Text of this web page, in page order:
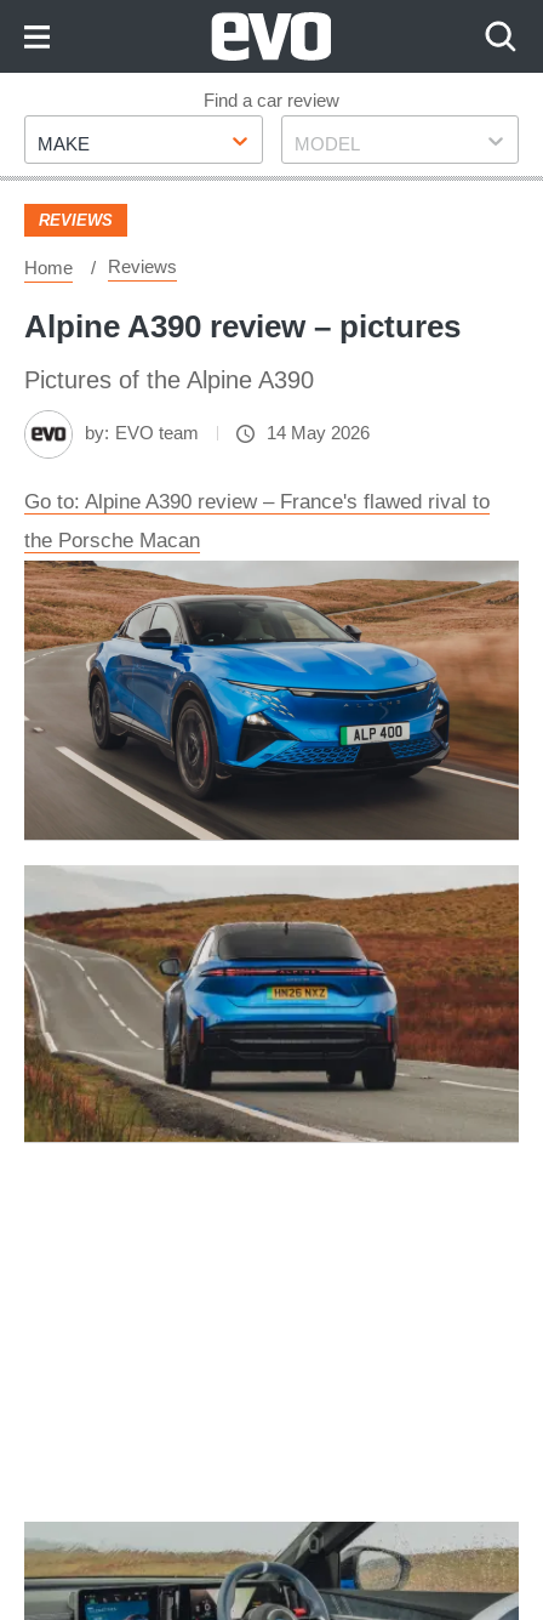
Footer
Find a car review
Make
MAKE Model
MODEL
REVIEWS
Home Reviews
Alpine A390 review – pictures
Pictures of the Alpine A390
by: EVO team 14 May 2026
Go to: Alpine A390 review – France's flawed rival to
the Porsche Macan